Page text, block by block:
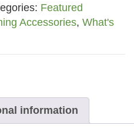
Featured
Accessories, What's
information